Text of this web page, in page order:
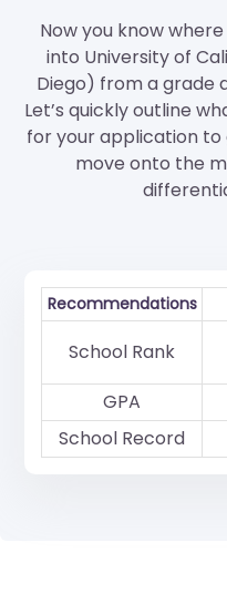
Now you know
into University of
Diego) from a grade
Let’s quickly outline
for your application to
move onto the
Recommendations
School Rank
GPA
School Record